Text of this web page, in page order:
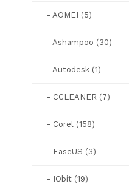
- AOMEI (5)
- Ashampoo (30)
- Autodesk (1)
- CCLEANER (7)
- Corel (158)
- EaseUS (3)
- IObit (19)